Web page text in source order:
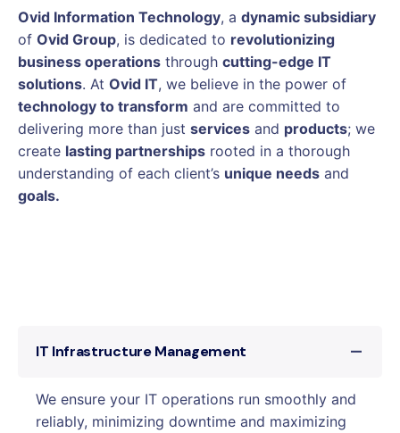
Ovid Information Technology, a dynamic subsidiary
of Ovid Group, is dedicated to revolutionizing
business operations through cutting-edge IT
solutions. At Ovid IT, we believe in the power of
technology to transform and are committed to
delivering more than just services and products; we
create lasting partnerships rooted in a thorough
understanding of each client’s unique needs and
goals.
IT Infrastructure Management
We ensure your IT operations run smoothly and
reliably, minimizing downtime and maximizing